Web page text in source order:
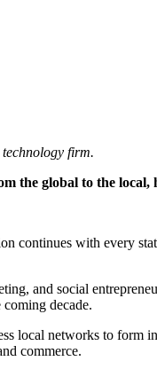
technology firm.
global to the local,
continues with every
and social
decade.
networks to form
commerce.